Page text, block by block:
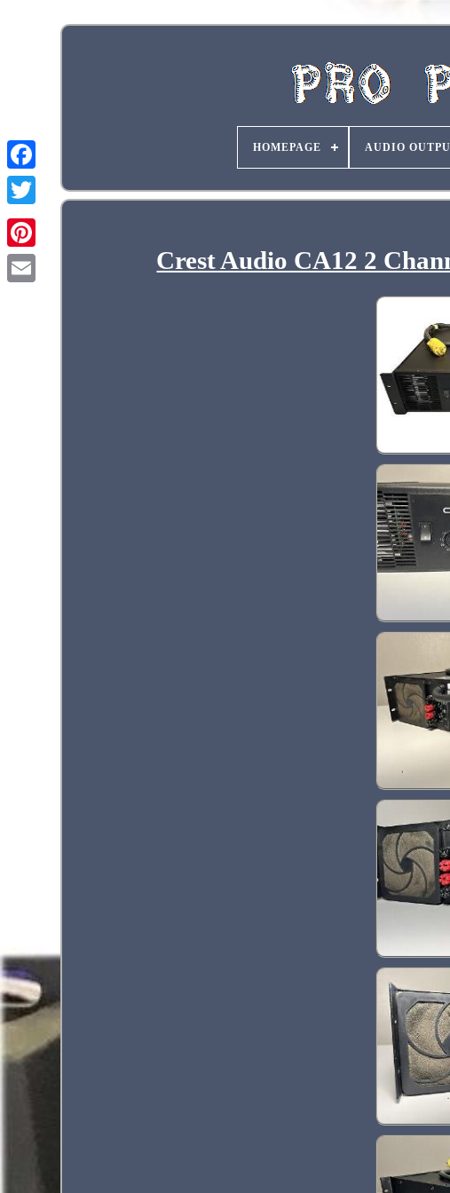
HOMEPAGE AUDIO
Crest Audio CA12 2